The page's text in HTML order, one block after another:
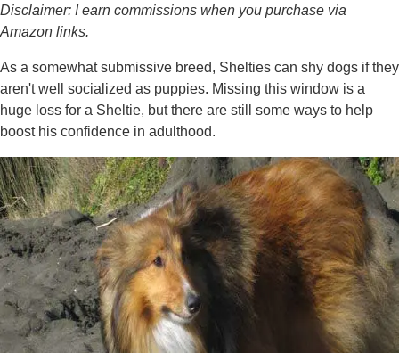
Disclaimer: I earn commissions when you purchase via
Amazon links.
As a somewhat submissive breed, Shelties can shy dogs if they
aren't well socialized as puppies. Missing this window is a
huge loss for a Sheltie, but there are still some ways to help
boost his confidence in adulthood.